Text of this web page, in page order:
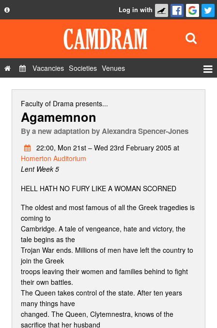
Privacy Policy
Contact Us
Log in with
Vacancies Societies Venues
Add a show
Faculty of Drama presents...
Agamemnon
Bya new adaptation by Alexandra Spencer-Jones
22:00, Mon 21st – Wed 23rd February 2005 at
Homerton Auditorium
Lent Week 5
HELL HATH NO FURY LIKE A WOMAN SCORNED
The oldest and most famous of all the Greek tragedies is
coming to
Cambridge. A tale of vengeance, hate and victory, the
tale begins as the
Trojan War ends. Millions of men have left the country to
join the Greek
troops leaving their women and families behind to fight
their own battles.
The Queen takes control of the state. After ten years
many things have
changed. The Queen, Clytemnestra, knows of the
sacrifice that her husband